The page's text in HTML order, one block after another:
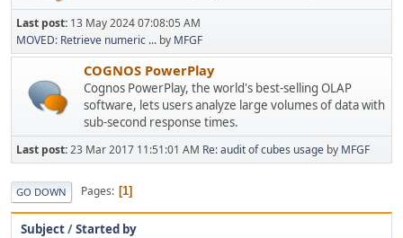
Last post: 13 May 2024 07:08:05 AM
MOVED: Retrieve numeric ... by MFGF
COGNOS PowerPlay
Cognos PowerPlay, the world's best-selling OLAP
software, lets users analyze large volumes of data with
sub-second response times.
Last post:23 Mar 2017 11:51:01 AM Re: audit of cubes usage by MFGF
GO DOWN Pages 1
Subject/Started by